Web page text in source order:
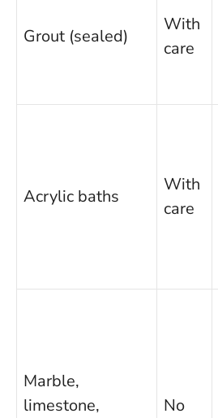
Grout (sealed)
With
care
Acrylic baths
With
care
Marble,
limestone,
No